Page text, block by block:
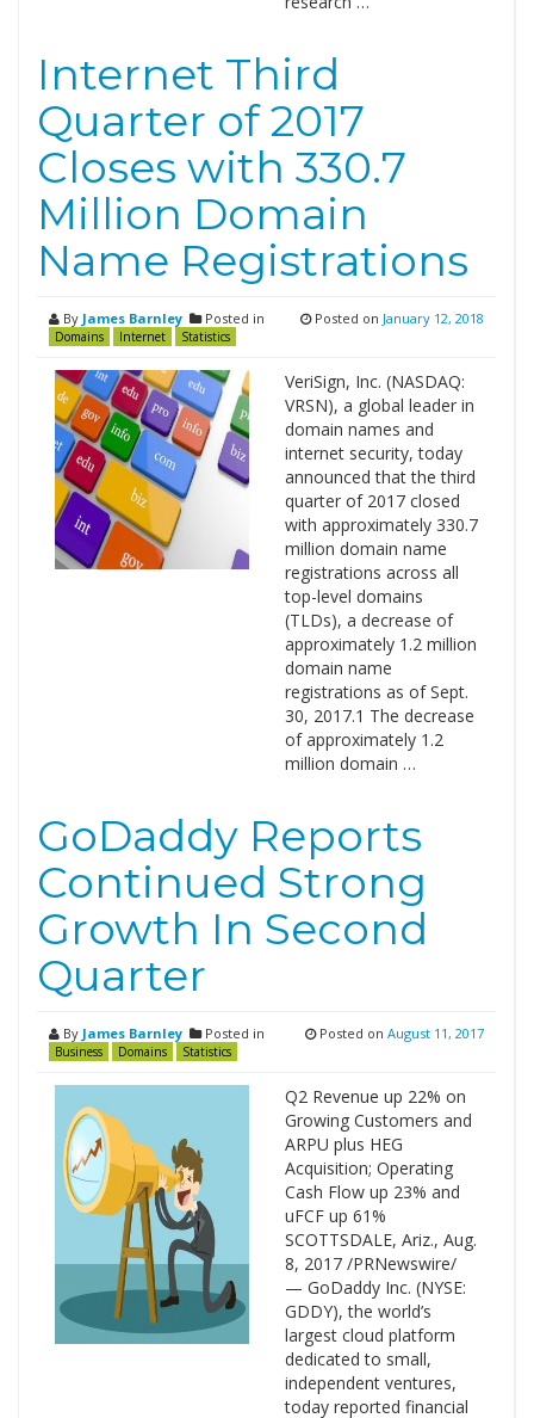
Internet Third
Quarter of 2017
Closes with 330.7
Million Domain
Name Registrations
By James Barnley Posted in
Domains Internet Statistics
Posted on January 12, 2018
VeriSign, Inc. (NASDAQ:
VRSN), a global leader in
domain names and
internet security, today
announced that the third
quarter of 2017 closed
with approximately 330.7
million domain name
registrations across all
top-level domains
(TLDs), a decrease of
approximately 1.2 million
domain name
registrations as of Sept.
30, 2017.1 The decrease
of approximately 1.2
million domain …
GoDaddy Reports
Continued Strong
Growth In Second
Quarter
By James Barnley Posted in
Business Domains Statistics
Posted on August 11, 2017
Q2 Revenue up 22% on
Growing Customers and
ARPU plus HEG
Acquisition; Operating
Cash Flow up 23% and
uFCF up 61%
SCOTTSDALE, Ariz., Aug.
8, 2017 /PRNewswire/
— GoDaddy Inc. (NYSE:
GDDY), the world’s
largest cloud platform
dedicated to small,
independent ventures,
today reported financial